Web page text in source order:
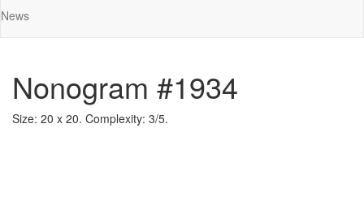
News
Nonogram #1934
Size: 20 x 20. Complexity: 3/5.